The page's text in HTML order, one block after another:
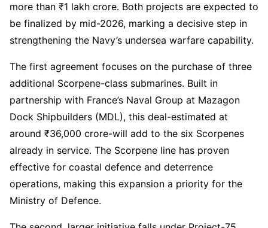
more than ₹1 lakh crore. Both projects are expected to
be finalized by mid-2026, marking a decisive step in
strengthening the Navy’s undersea warfare capability.
The first agreement focuses on the purchase of three
additional Scorpene-class submarines. Built in
partnership with France’s Naval Group at Mazagon
Dock Shipbuilders (MDL), this deal-estimated at
around ₹36,000 crore-will add to the six Scorpenes
already in service. The Scorpene line has proven
effective for coastal defence and deterrence
operations, making this expansion a priority for the
Ministry of Defence.